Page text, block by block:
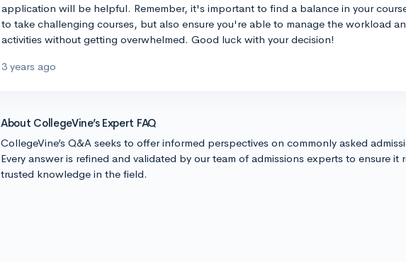
application will be helpful. Remember, it's important to find a balance in your
to take challenging courses, but also ensure you're able to manage the workload
activities without getting overwhelmed. Good luck with your decision!
3 years ago
About CollegeVine’s Expert FAQ
CollegeVine’s Q&A seeks to offer informed perspectives on commonly asked
Every answer is refined and validated by our team of admissions experts to ensure it
trusted knowledge in the field.